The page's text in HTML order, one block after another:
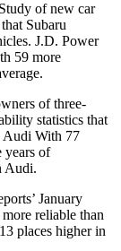
of new car
Subaru
J.D. Power
59 more
of three-
statistics that
Audi With 77
years of
Audi.
’ January
more reliable than
places higher in